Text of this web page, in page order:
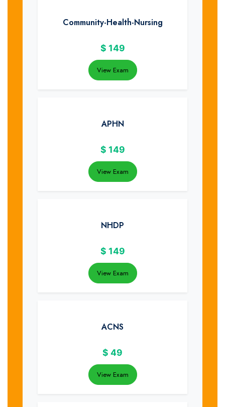
Community-Health-Nursing
$ 149
View Exam
APHN
$ 149
View Exam
NHDP
$ 149
View Exam
ACNS
$ 49
View Exam